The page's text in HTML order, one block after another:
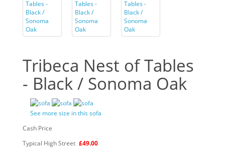
Tribeca Nest of Tables
- Black / Sonoma Oak
See more size in this sofa
Cash Price
Typical High Street £49.00